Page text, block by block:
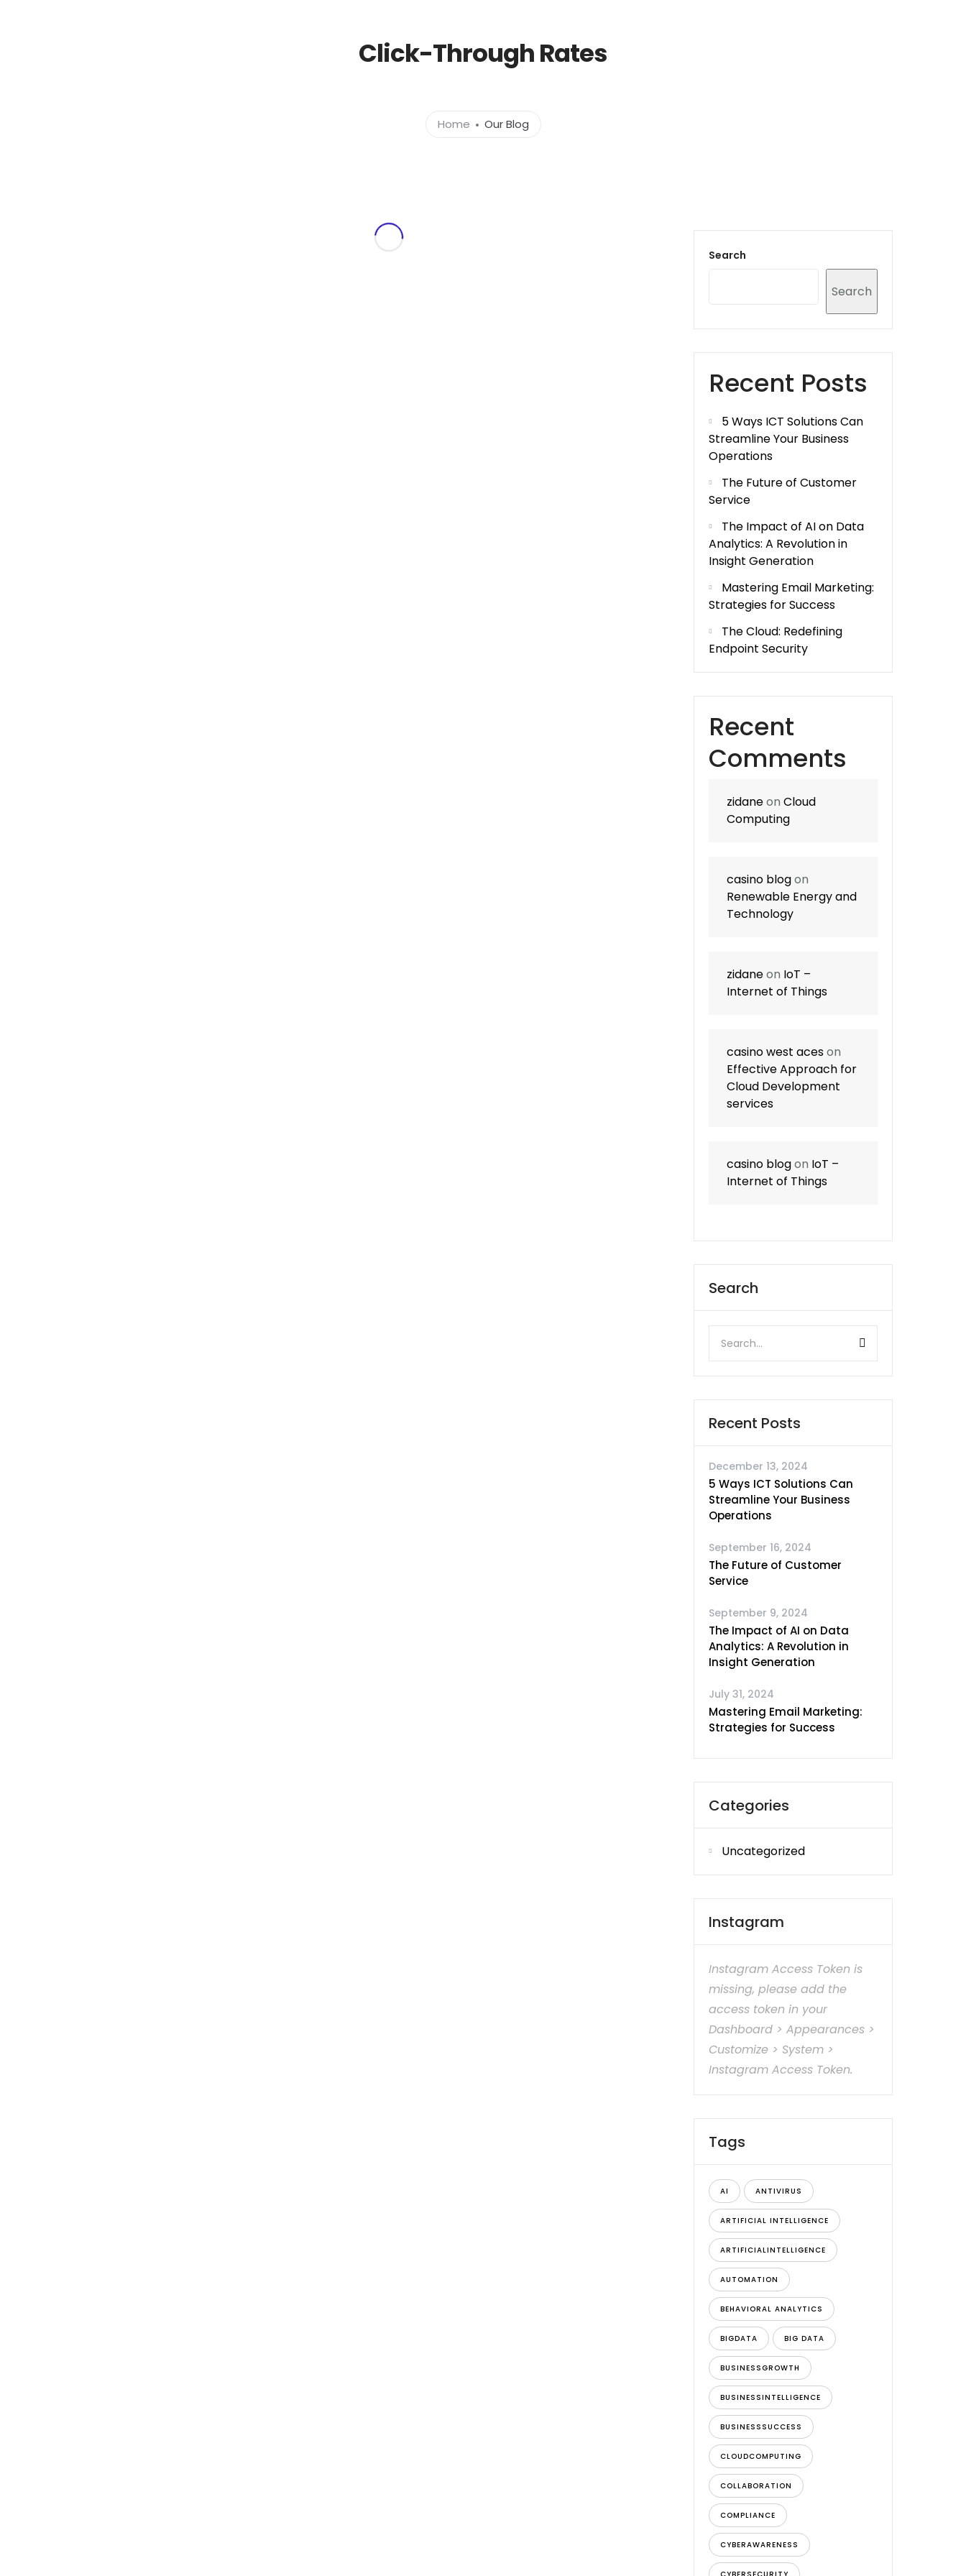
Home About
Click-Through Rates
Home Our Blog
Search
Search
Recent Posts
5 Ways ICT Solutions Can
Streamline Your Business
Operations
The Future of Customer
Service
The Impact of AI on Data
Analytics: A Revolution in
Insight Generation
Mastering Email Marketing:
Strategies for Success
The Cloud: Redefining
Endpoint Security
Recent
Comments
zidaneon Cloud
Computing
casino blogon
Renewable Energy and
Technology
zidaneon IoT –
Internet of Things
casino west aceson
Effective Approach for
Cloud Development
services
casino blogon IoT –
Internet of Things
Search
Recent Posts
December 13, 2024
5 Ways ICT Solutions Can
Streamline Your Business
Operations
September 16, 2024
The Future of Customer
Service
September 9, 2024
The Impact of AI on Data
Analytics: A Revolution in
Insight Generation
July 31, 2024
Mastering Email Marketing:
Strategies for Success
Categories
Uncategorized
Instagram
Instagram Access Token is
missing, please add the
access token in your
Dashboard > Appearances >
Customize > System >
Instagram Access Token.
Tags
AI ANTIVIRUS
ARTIFICIAL INTELLIGENCE
ARTIFICIALINTELLIGENCE
AUTOMATION
BEHAVIORAL ANALYTICS
BIGDATA BIG DATA
BUSINESSGROWTH
BUSINESSINTELLIGENCE
BUSINESSSUCCESS
CLOUDCOMPUTING
COLLABORATION
COMPLIANCE
CYBERAWARENESS